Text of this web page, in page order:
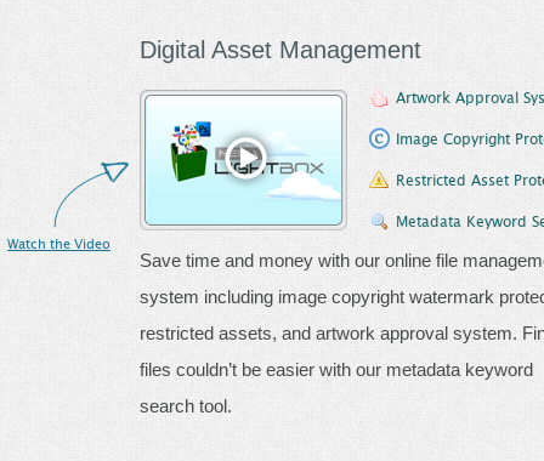
Digital Asset Management
Watch the Video
Artwork Approval
Image Copyright
Restricted Asset
Metadata Keyword
Save time and money with our online file
system including image copyright watermark
restricted assets, and artwork approval system.
files couldn’t be easier with our metadata keyword
search tool.